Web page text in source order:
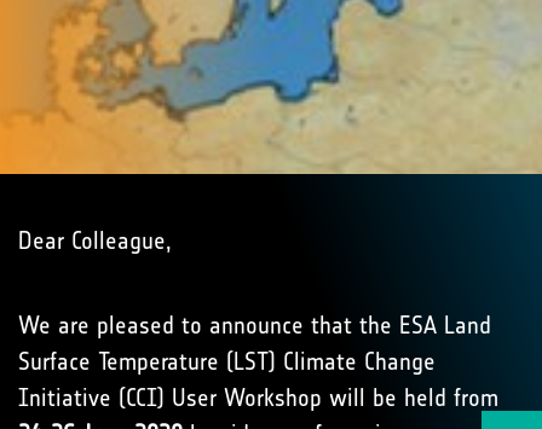
Dear Colleague,
We are pleased to announce that the ESA Land
Surface Temperature (LST) Climate Change
Initiative (CCI) User Workshop will be held from